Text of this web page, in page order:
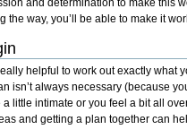
and determination to make this
way, you’ll be able to make it
helpful to work out exactly what
isn’t always necessary (because
little intimate or you feel a bit all
and getting a plan together can